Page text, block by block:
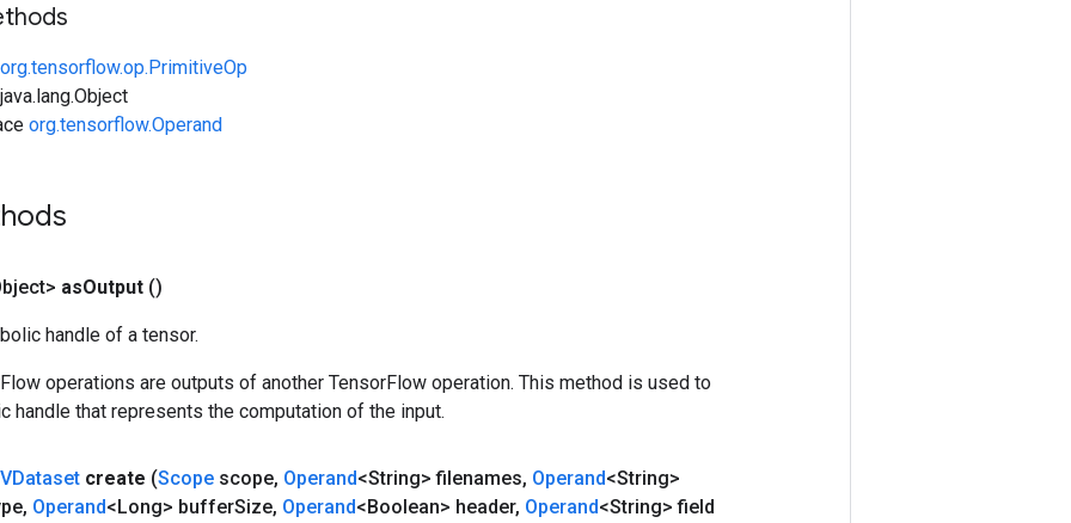
org.tensorflow.op.PrimitiveOp
org.tensorflow.Operand
asOutput ()
handle of a tensor.
operations are outputs of another TensorFlow operation. This method is used to
handle that represents the computation of the input.
create (Scope scope, Operand<String> filenames, Operand<String>
, Operand<Long> bufferSize, Operand<Boolean> header, Operand<String> field